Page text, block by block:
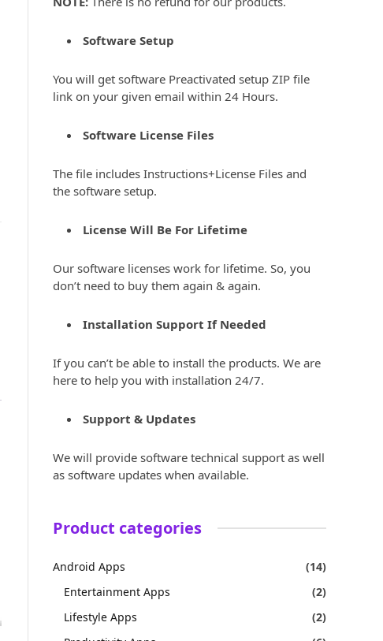
Software Setup
You will get software Preactivated setup ZIP file
link on your given email within 24 Hours.
Software License Files
The file includes Instructions+License Files and
the software setup.
License Will Be For Lifetime
Our software licenses work for lifetime. So, you
don’t need to buy them again & again.
Installation Support If Needed
If you can’t be able to install the products. We are
here to help you with installation 24/7.
Support & Updates
We will provide software technical support as well
as software updates when available.
Product categories
Android Apps
(14)
Entertainment Apps
(2)
Lifestyle Apps
(2)